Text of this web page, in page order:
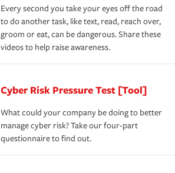
Every second you take your eyes off the road
to do another task, like text, read, reach over,
groom or eat, can be dangerous. Share these
videos to help raise awareness.
Cyber Risk Pressure Test [Tool]
What could your company be doing to better
manage cyber risk? Take our four-part
questionnaire to find out.